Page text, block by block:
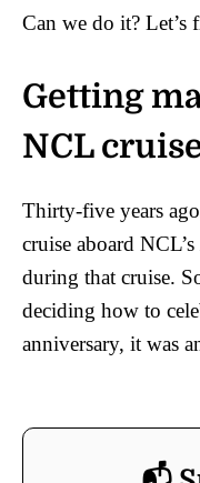
Can we do it? Let’s
Getting
NCL
Thirty-five years
cruise aboard NCL’s
during that cruise.
deciding how to
anniversary, it was